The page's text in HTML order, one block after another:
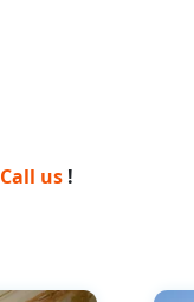
Call us !